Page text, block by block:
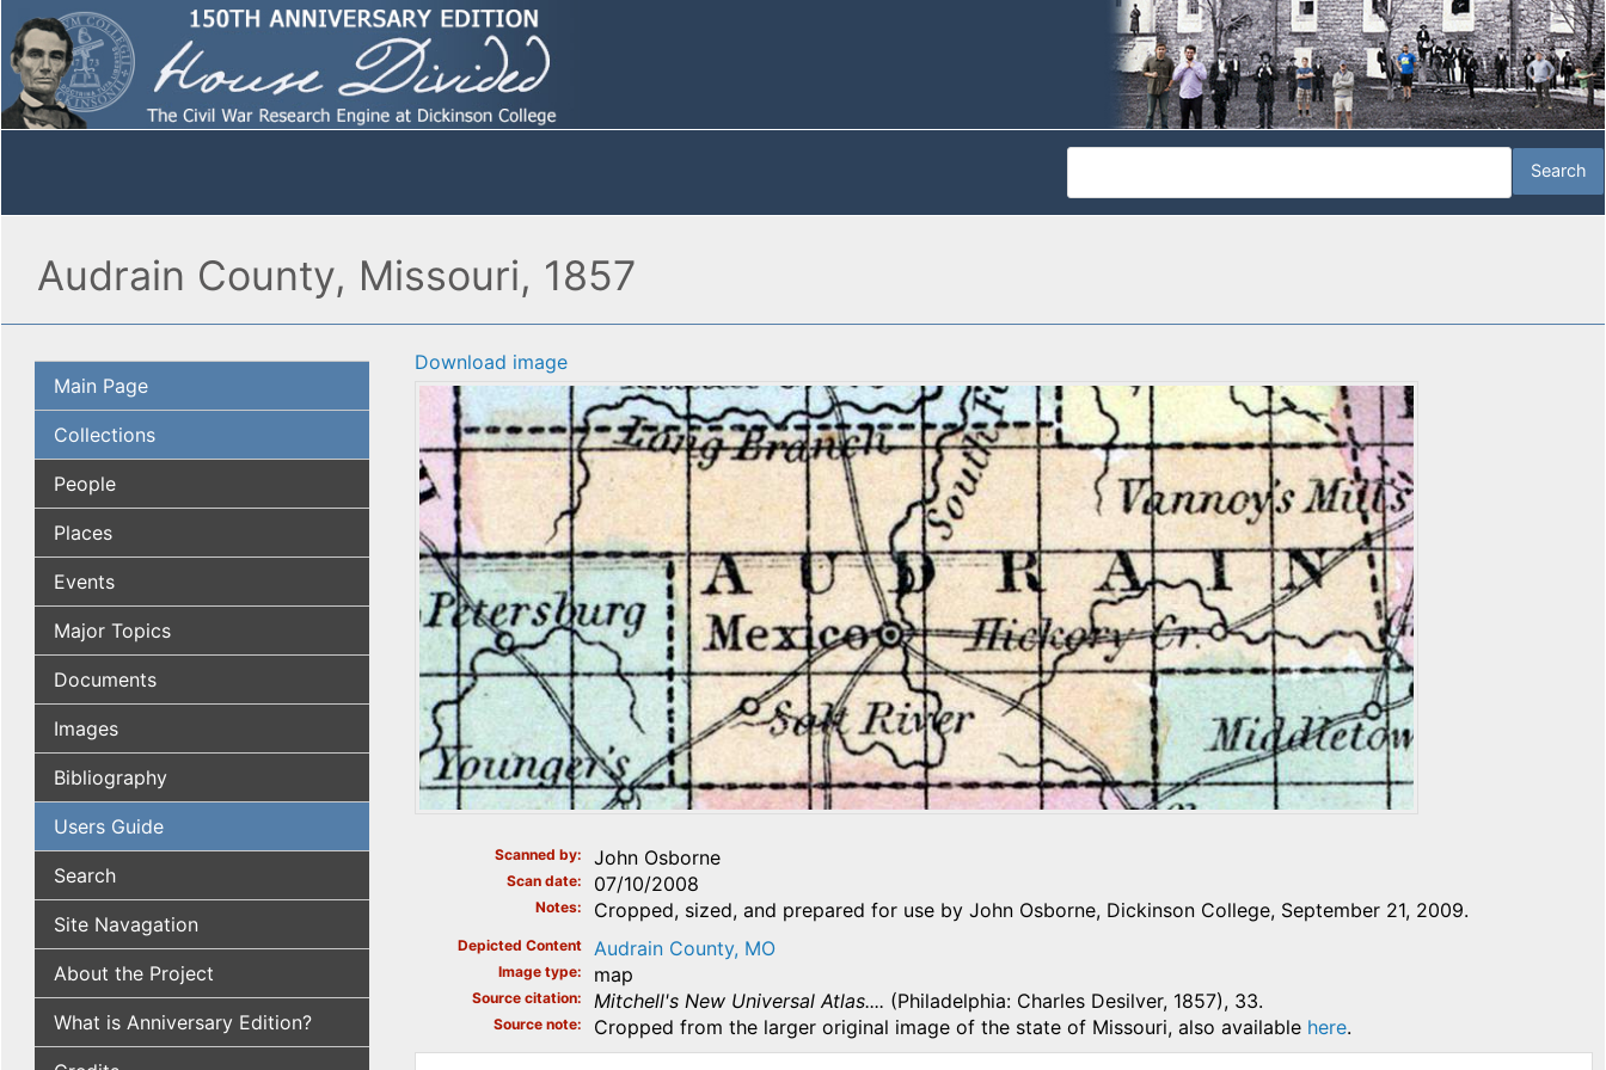
Audrain County, Missouri, 1857
Main Page
Collections
People
Places
Events
Major Topics
Documents
Images
Bibliography
Users Guide
Search
Site Navagation
About the Project
What is Anniversary Edition?
Download image
Scanned by John Osborne
Scan date 07/10/2008
Notes Cropped, sized, and prepared for use by John Osborne, Dickinson College, September 21, 2009.
Depicted Content Audrain County, MO
Image type map
Source citation Mitchell's New Universal Atlas.... (Philadelphia: Charles Desilver, 1857), 33.
Source note Cropped from the larger original image of the state of Missouri, also available here.